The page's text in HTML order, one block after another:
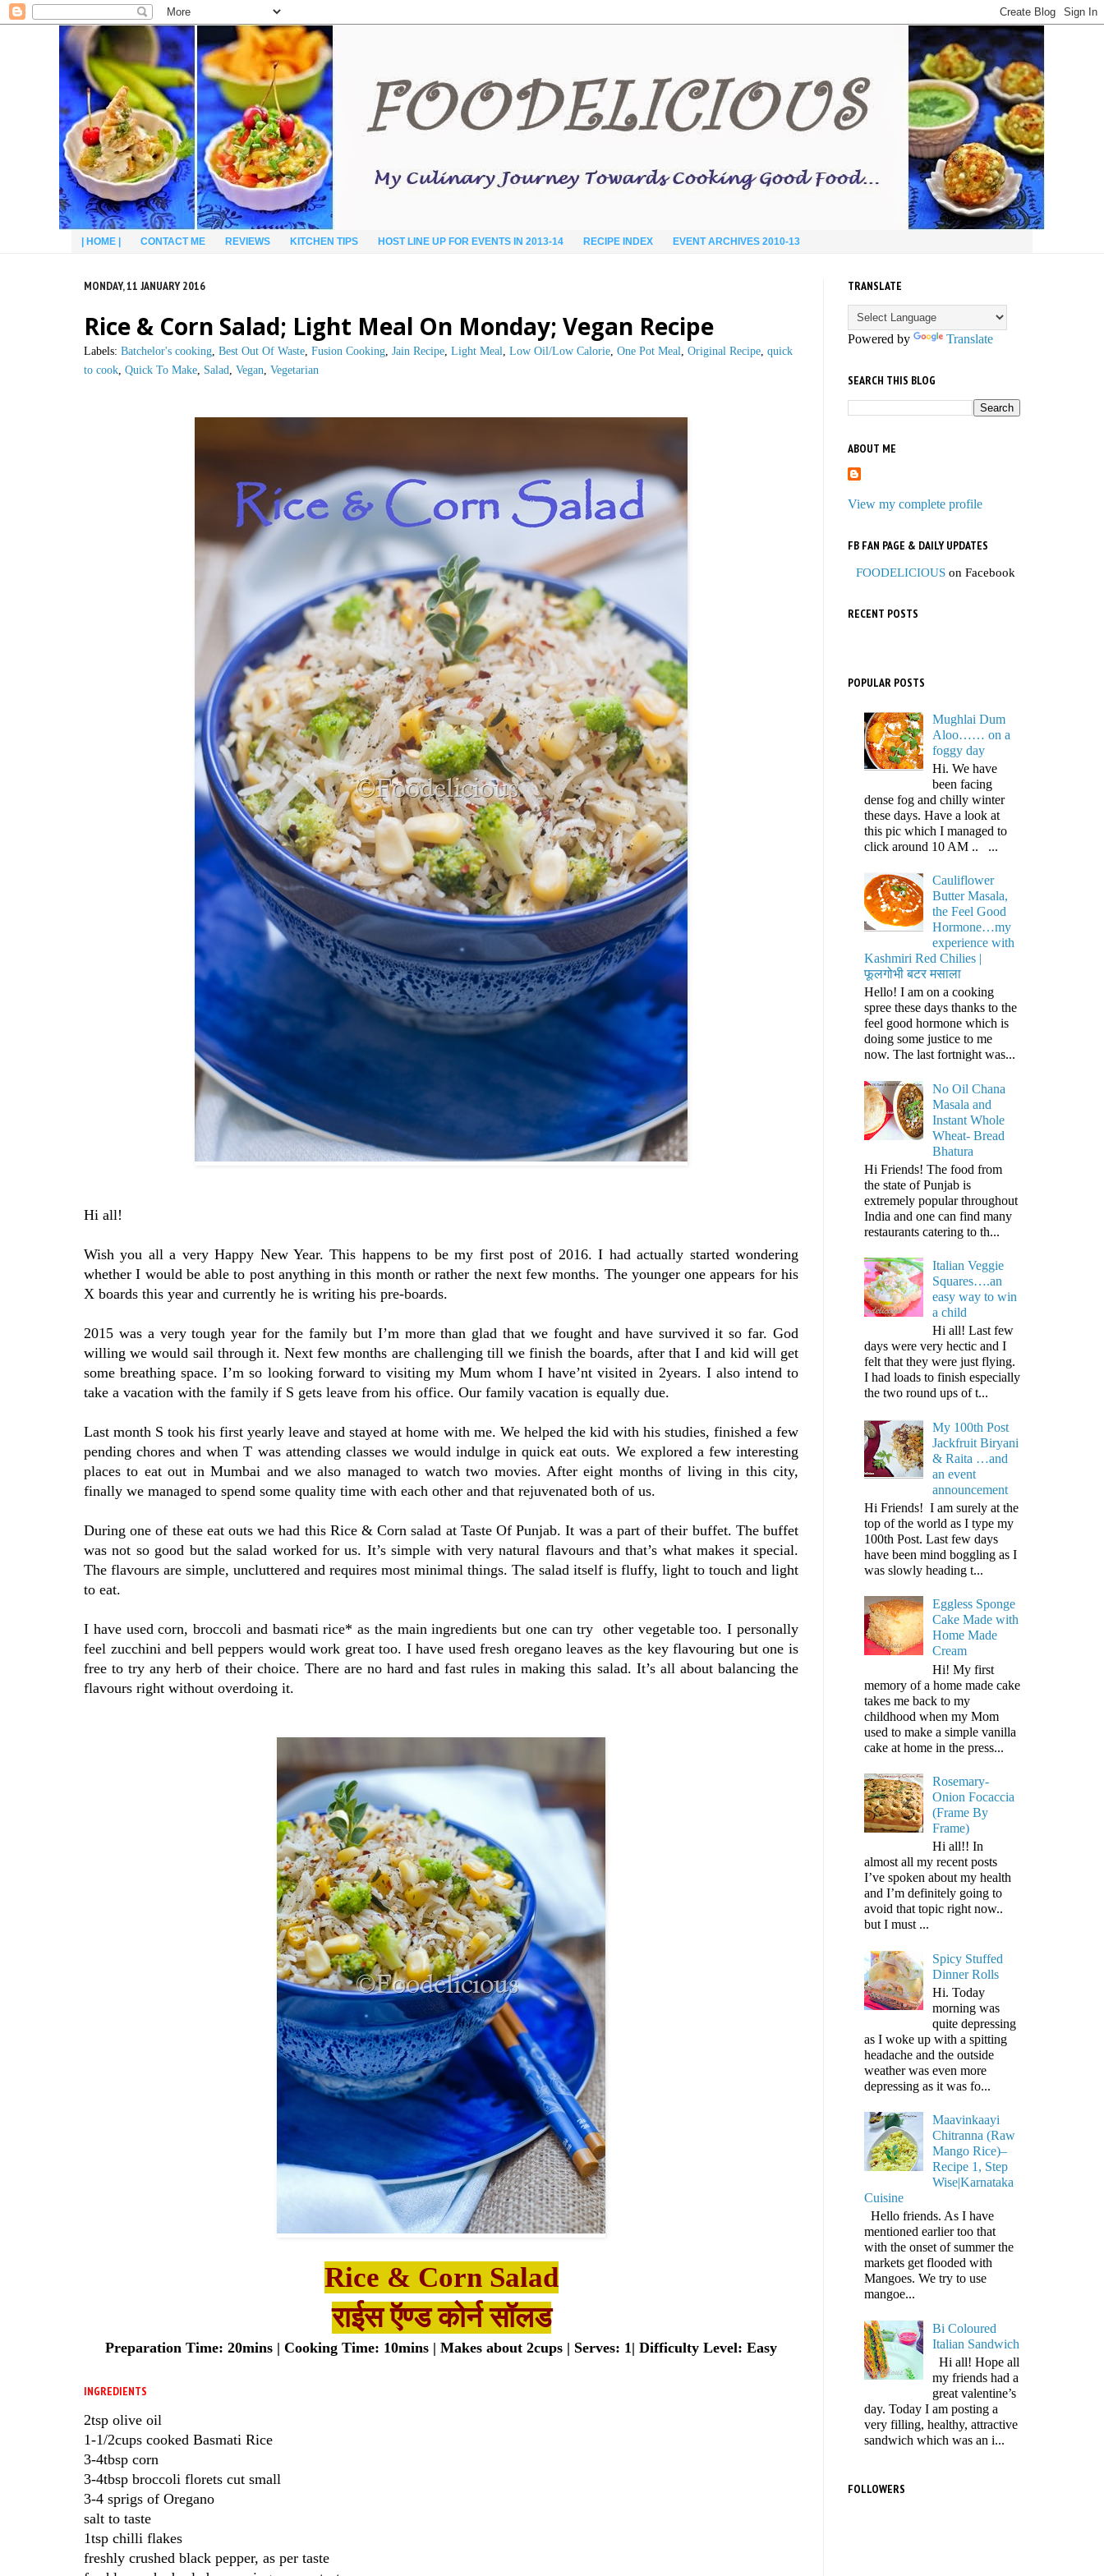
| HOME | CONTACT ME REVIEWS KITCHEN TIPS HOST LINE UP FOR EVENTS IN 2013-14 RECIPE INDEX EVENT ARCHIVES 2010-13
MONDAY, 11 JANUARY 2016
Rice & Corn Salad; Light Meal On Monday; Vegan Recipe
Labels: Batchelor's cooking, Best Out Of Waste, Fusion Cooking, Jain Recipe, Light Meal, Low Oil/Low Calorie, One Pot Meal, Original Recipe, quick
to cook, Quick To Make, Salad, Vegan, Vegetarian
Hi all!
Wish you all a very Happy New Year. This happens to be my first post of 2016. I had actually started wondering
whether I would be able to post anything in this month or rather the next few months. The younger one appears for his
X boards this year and currently he is writing his pre-boards.
2015 was a very tough year for the family but I’m more than glad that we fought and have survived it so far. God
willing we would sail through it. Next few months are challenging till we finish the boards, after that I and kid will get
some breathing space. I’m so looking forward to visiting my Mum whom I have’nt visited in 2years. I also intend to
take a vacation with the family if S gets leave from his office. Our family vacation is equally due.
Last month S took his first yearly leave and stayed at home with me. We helped the kid with his studies, finished a few
pending chores and when T was attending classes we would indulge in quick eat outs. We explored a few interesting
places to eat out in Mumbai and we also managed to watch two movies. After eight months of living in this city,
finally we managed to spend some quality time with each other and that rejuvenated both of us.
During one of these eat outs we had this Rice & Corn salad at Taste Of Punjab. It was a part of their buffet. The buffet
was not so good but the salad worked for us. It’s simple with very natural flavours and that’s what makes it special.
The flavours are simple, uncluttered and requires most minimal things. The salad itself is fluffy, light to touch and light
to eat.
I have used corn, broccoli and basmati rice* as the main ingredients but one can try other vegetable too. I personally
feel zucchini and bell peppers would work great too. I have used fresh oregano leaves as the key flavouring but one is
free to try any herb of their choice. There are no hard and fast rules in making this salad. It’s all about balancing the
flavours right without overdoing it.
Rice & Corn Salad
राईस ऍण्ड कोर्न सॉलड​
Preparation Time: 20mins | Cooking Time: 10mins | Makes about 2cups | Serves: 1| Difficulty Level: Easy
INGREDIENTS
2tsp olive oil
1-1/2cups cooked Basmati Rice
3-4tbsp corn
3-4tbsp broccoli florets cut small
3-4 sprigs of Oregano
salt to taste
1tsp chilli flakes
freshly crushed black pepper, as per taste
TRANSLATE
Powered by Translate
SEARCH THIS BLOG
ABOUT ME
View my complete profile
FB FAN PAGE & DAILY UPDATES
FOODELICIOUS on Facebook
RECENT POSTS
POPULAR POSTS
Mughlai Dum
Aloo…… on a
foggy day
Hi. We have
been facing
dense fog and chilly winter
these days. Have a look at
this pic which I managed to
click around 10 AM .. ...
Cauliflower
Butter Masala,
the Feel Good
Hormone…my
experience with
Kashmiri Red Chilies |
फूलगोभी बटर मसाला
Hello! I am on a cooking
spree these days thanks to the
feel good hormone which is
doing some justice to me
now. The last fortnight was...
No Oil Chana
Masala and
Instant Whole
Wheat- Bread
Bhatura
Hi Friends! The food from
the state of Punjab is
extremely popular throughout
India and one can find many
restaurants catering to th...
Italian Veggie
Squares….an
easy way to win
a child
Hi all! Last few
days were very hectic and I
felt that they were just flying.
I had loads to finish especially
the two round ups of t...
My 100th Post
Jackfruit Biryani
& Raita …and
an event
announcement
Hi Friends! I am surely at the
top of the world as I type my
100th Post. Last few days
have been mind boggling as I
was slowly heading t...
Eggless Sponge
Cake Made with
Home Made
Cream
Hi! My first
memory of a home made cake
takes me back to my
childhood when my Mom
used to make a simple vanilla
cake at home in the press...
Rosemary-
Onion Focaccia
(Frame By
Frame)
Hi all!! In
almost all my recent posts
I’ve spoken about my health
and I’m definitely going to
avoid that topic right now..
but I must ...
Spicy Stuffed
Dinner Rolls
Hi. Today
morning was
quite depressing
as I woke up with a spitting
headache and the outside
weather was even more
depressing as it was fo...
Maavinkaayi
Chitranna (Raw
Mango Rice)–
Recipe 1, Step
Wise|Karnataka
Cuisine
Hello friends. As I have
mentioned earlier too that
with the onset of summer the
markets get flooded with
Mangoes. We try to use
mangoe...
Bi Coloured
Italian Sandwich
Hi all! Hope all
my friends had a
great valentine’s
day. Today I am posting a
very filling, healthy, attractive
sandwich which was an i...
FOLLOWERS